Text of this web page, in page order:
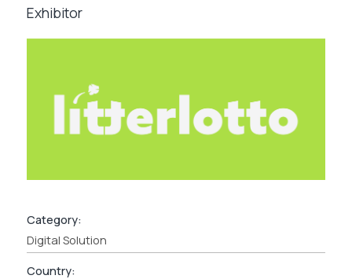
Exhibitor
Category:
Digital Solution
Country: